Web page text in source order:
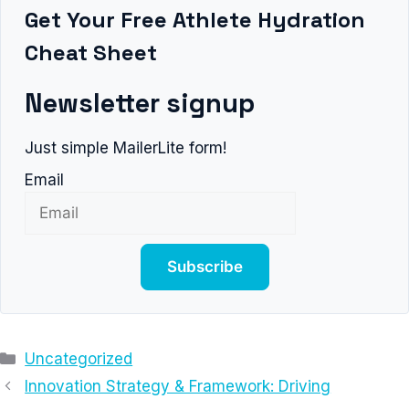
Get Your Free Athlete Hydration
Cheat Sheet
Newsletter signup
Just simple MailerLite form!
Email
Subscribe
Categories
Uncategorized
Innovation Strategy & Framework: Driving